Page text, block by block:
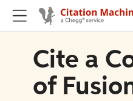
Cite a
of